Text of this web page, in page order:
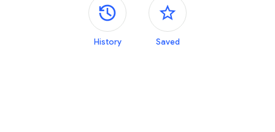
Side panels
History Saved